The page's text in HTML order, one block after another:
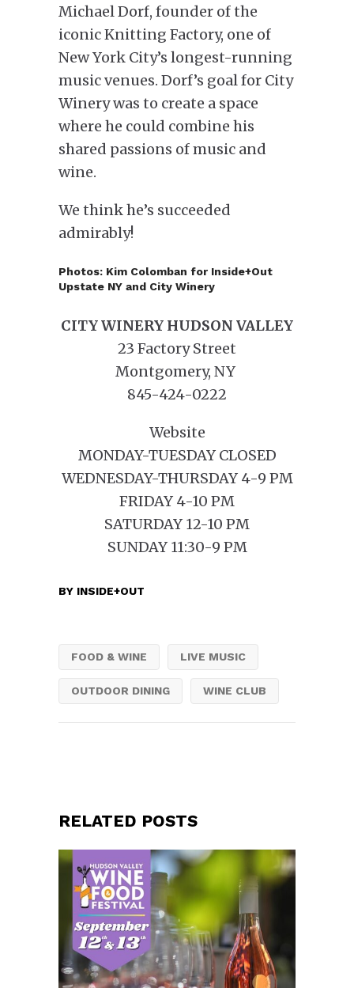
Michael Dorf, founder of the
iconic Knitting Factory, one of
New York City’s longest-running
music venues. Dorf’s goal for City
Winery was to create a space
where he could combine his
shared passions of music and
wine.
We think he’s succeeded
admirably!
Photos: Kim Colomban for Inside+Out
Upstate NY and City Winery
CITY WINERY HUDSON VALLEY
23 Factory Street
Montgomery, NY
845-424-0222
Website
MONDAY-TUESDAY CLOSED
WEDNESDAY-THURSDAY 4-9 PM
FRIDAY 4-10 PM
SATURDAY 12-10 PM
SUNDAY 11:30-9 PM
BY INSIDE+OUT
FOOD & WINE LIVE MUSIC
OUTDOOR DINING WINE CLUB
RELATED POSTS